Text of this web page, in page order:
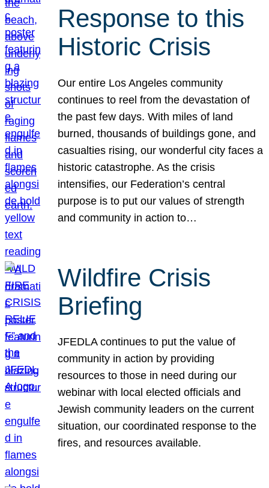
Response to this
Historic Crisis
Our entire Los Angeles community
continues to reel from the devastation of
the past few days. With miles of land
burned, thousands of buildings gone, and
casualties rising, our wonderful city faces a
historic catastrophe. As the crisis
intensifies, our Federation’s central
purpose is to put our values of strength
and community in action to…
Wildfire Crisis
Briefing
JFEDLA continues to put the value of
community in action by providing
resources to those in need during our
webinar with local elected officials and
Jewish community leaders on the current
situation, our coordinated response to the
fires, and resources available.